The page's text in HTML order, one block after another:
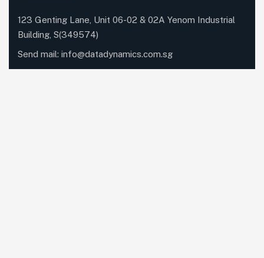
123 Genting Lane, Unit 06-02 & 02A Yenom Industrial
Building, S(349574)
Send mail: info@datadynamics.com.sg